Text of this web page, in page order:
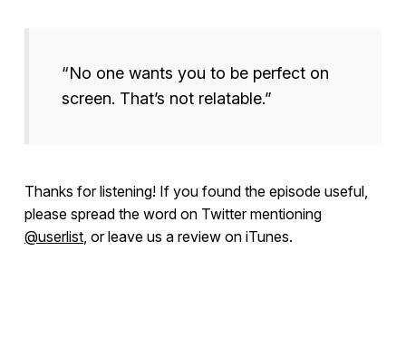
“No one wants you to be perfect on
screen. That’s not relatable.”
Thanks for listening! If you found the episode useful,
please spread the word on Twitter mentioning
@userlist, or leave us a review on iTunes.